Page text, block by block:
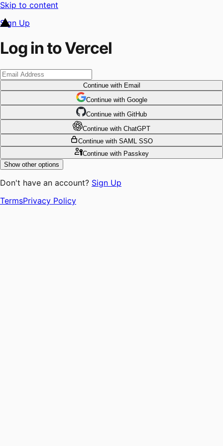
Skip to content
Sign Up
Log in to Vercel
Continuewith Email
Continue with Google
Continue with GitHub
Continue with ChatGPT
Continue with SAML SSO
Continuewith Passkey
Show other options
Don't have an account? Sign Up
TermsPrivacy Policy